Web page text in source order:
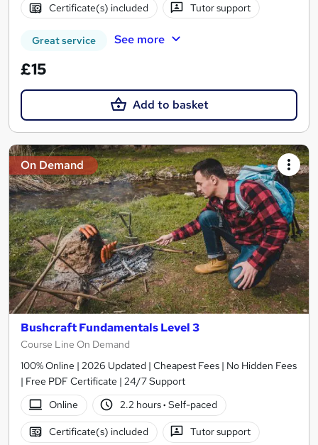
Certificate(s) included Tutor support
Great service See more
£15
Add to basket
On Demand
Bushcraft Fundamentals Level 3
Course Line On Demand
100% Online | 2026 Updated | Cheapest Fees | No Hidden Fees
| Free PDF Certificate | 24/7 Support
Online
2.2 hours· Self-paced
Certificate(s) included Tutor support